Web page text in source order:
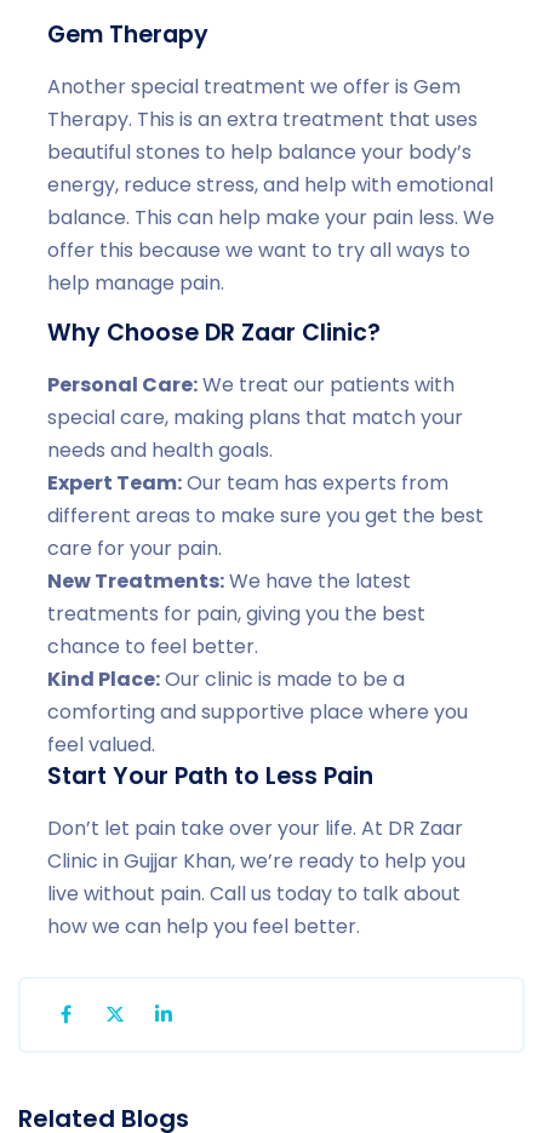
Gem Therapy
Another special treatment we offer is Gem
Therapy. This is an extra treatment that uses
beautiful stones to help balance your body’s
energy, reduce stress, and help with emotional
balance. This can help make your pain less. We
offer this because we want to try all ways to
help manage pain.
Why Choose DR Zaar Clinic?
Personal Care:We treat our patients with
special care, making plans that match your
needs and health goals.
Expert Team:Our team has experts from
different areas to make sure you get the best
care for your pain.
New Treatments:We have the latest
treatments for pain, giving you the best
chance to feel better.
Kind Place:Our clinic is made to be a
comforting and supportive place where you
feel valued.
Start Your Path to Less Pain
Don’t let pain take over your life. At DR Zaar
Clinic in Gujjar Khan, we’re ready to help you
live without pain. Call us today to talk about
how we can help you feel better.
Related Blogs